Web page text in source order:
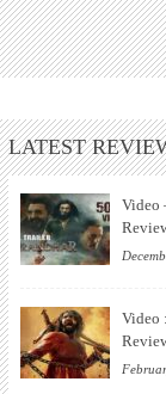
LATEST
Video
Video